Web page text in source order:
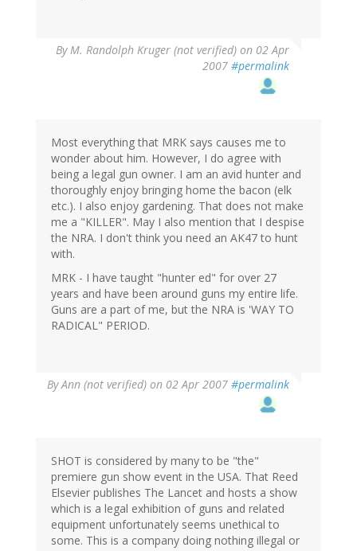
ByM. Randolph Kruger (not verified) on 02 Apr
2007 #permalink
Most everything that MRK says causes me to
wonder about him. However, I do agree with
being a legal gun owner. I am an avid hunter and
thoroughly enjoy bringing home the bacon (elk
etc.). I also enjoy gardening. That does not make
me a "KILLER". May I also mention that I despise
the NRA. I don't think you need an AK47 to hunt
with.
MRK - I have taught "hunter ed" for over 27
years and have been around guns my entire life.
Guns are a part of me, but the NRA is 'WAY TO
RADICAL" PERIOD.
ByAnn (not verified) on 02 Apr 2007 #permalink
SHOT is considered by many to be "the"
premiere gun show event in the USA. That Reed
Elsevier publishes The Lancet and hosts a show
which is a legal exhibition of guns and related
equipment unfortunately seems unethical to
some. This is a company doing nothing illegal or